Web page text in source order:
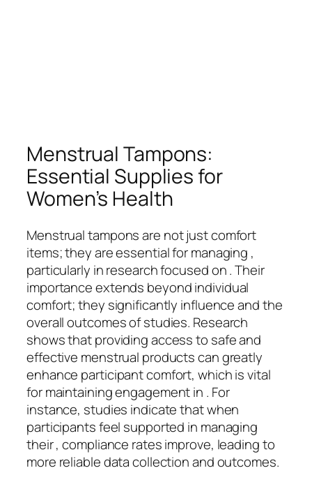
Menstrual Tampons:
Essential Supplies for
Women’s Health
Menstrual tampons are not just comfort
items; they are essential for managing ,
particularly in research focused on . Their
importance extends beyond individual
comfort; they significantly influence and the
overall outcomes of studies. Research
shows that providing access to safe and
effective menstrual products can greatly
enhance participant comfort, which is vital
for maintaining engagement in . For
instance, studies indicate that when
participants feel supported in managing
their , compliance rates improve, leading to
more reliable data collection and outcomes.